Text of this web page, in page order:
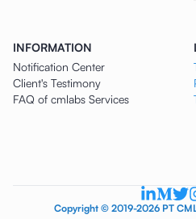
INFORMATION
Notification Center
Client's Testimony
FAQ of cmlabs Services
Copyright © 2019-2026 PT